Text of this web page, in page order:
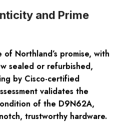
and Prime
Northland’s promise, with
sealed or refurbished,
by Cisco-certified
validates the
of the D9N62A,
trustworthy hardware.